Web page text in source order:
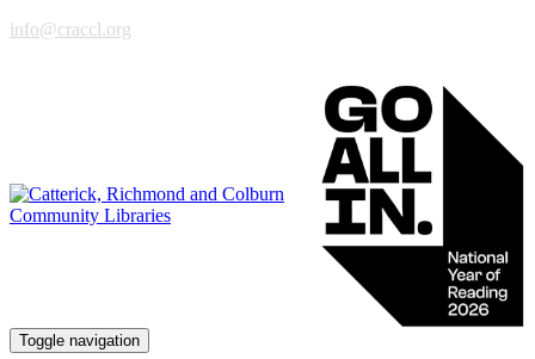
info@craccl.org
Toggle navigation